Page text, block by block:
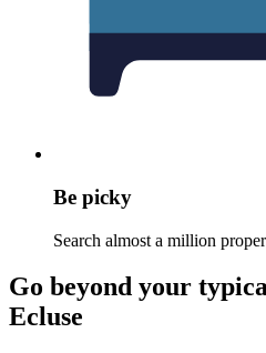
Be picky
Search almost a million
Go beyond your
Ecluse